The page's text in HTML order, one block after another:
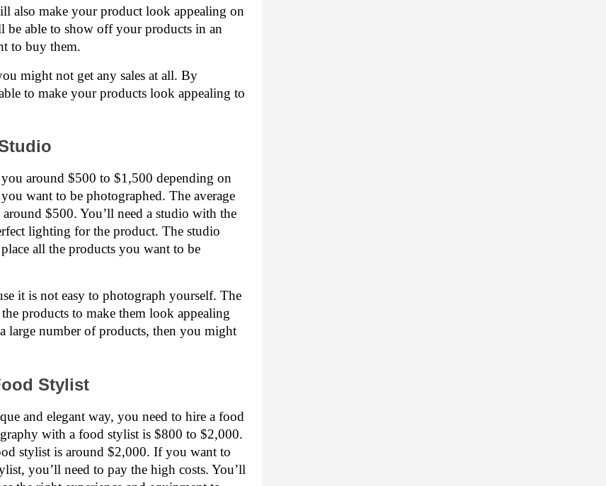
also make your product look appealing on
be able to show off your products in an
to buy them.
might not get any sales at all. By
to make your products look appealing to
around $500 to $1,500 depending on
want to be photographed. The average
$500. You’ll need a studio with the
lighting for the product. The studio
all the products you want to be
it is not easy to photograph yourself. The
products to make them look appealing
large number of products, then you might
Stylist
and elegant way, you need to hire a food
with a food stylist is $800 to $2,000.
stylist is around $2,000. If you want to
you’ll need to pay the high costs. You’ll